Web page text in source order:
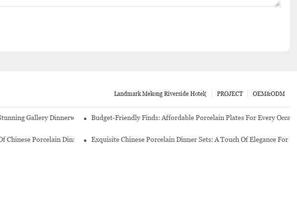
OEM&ODM
PROJECT
Landmark Mekong Riverside Hotel(
Gallery Dinnerware SetBudget-Friendly Finds: Affordable Porcelain Plates For Every
Chinese Porcelain Dinnerware SetsExquisite Chinese Porcelain Dinner Sets: A Touch Of Elegance For